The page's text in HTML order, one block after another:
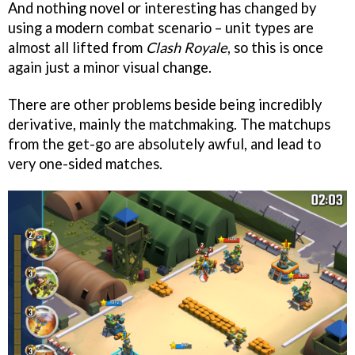
And nothing novel or interesting has changed by
using a modern combat scenario – unit types are
almost all lifted from Clash Royale, so this is once
again just a minor visual change.
There are other problems beside being incredibly
derivative, mainly the matchmaking. The matchups
from the get-go are absolutely awful, and lead to
very one-sided matches.